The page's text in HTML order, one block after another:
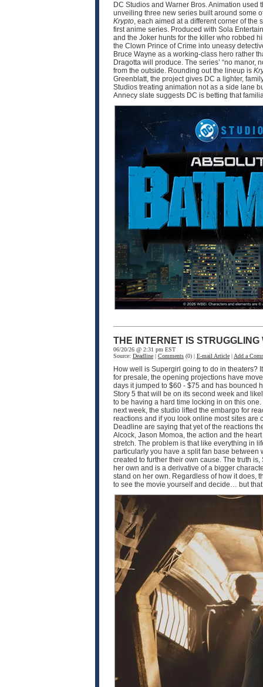
DC Studios and Warner Bros. Animation
unveiling three new series built around some
Krypto, each aimed at a different corner of
first anime series. Produced with Sola
and the Joker hunts for the killer who robbed
the Clown Prince of Crime into uneasy
Bruce Wayne as a working-class hero rather
Dragotta will produce. The series’ “no
from the outside. Rounding out the lineup is
Greenblatt, the project gives DC a lighter,
Studios treating animation not as a side lane
Annecy slate suggests DC is betting that
THE INTERNET IS
06/20/26 @ 2:31 pm EST
Source: Deadline | Comments (0) | E-mail Article | Add a
How well is Supergirl going to do in theaters?
for presale, the opening projections have
days it jumped to $60 - $75 and has bounced
Story 5 that will be on its second week and
to be having a hard time locking in on this
next week, the studio lifted the embargo for
reactions and if you look online most sites are
Deadline are saying that yet of the reactions
Alcock, Jason Momoa, the action and the
stretch. The problem is that like everything in
particularly you have a split fan base
created to further their own cause. The truth
her own and is a derivative of a bigger
stand on her own. Regardless of how it does,
to see the movie yourself and decide… but